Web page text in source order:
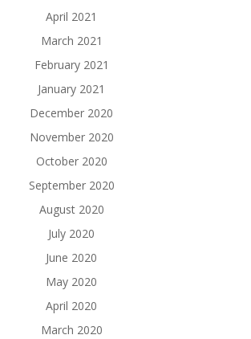
April 2021
March 2021
February 2021
January 2021
December 2020
November 2020
October 2020
September 2020
August 2020
July 2020
June 2020
May 2020
April 2020
March 2020